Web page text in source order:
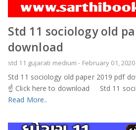
Std 11 sociology old
download
std 11 gujarati medium- February 01, 2020
Std 11 sociology old paper 2019 pdf
☝️ Click here to download Std 11
Read More..